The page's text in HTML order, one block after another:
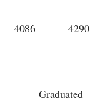
4086 4290
Graduated